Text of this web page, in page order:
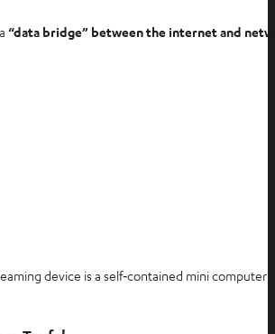
“data bridge” between the internet and
device is a self‑contained mini computer